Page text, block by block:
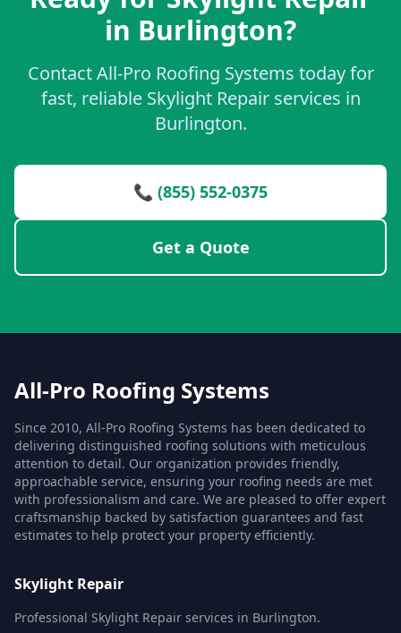
in Burlington?
Contact All-Pro Roofing Systems today for
fast, reliable Skylight Repair services in
Burlington.
📞 (855) 552-0375
Get a Quote
All-Pro Roofing Systems
Since 2010, All-Pro Roofing Systems has been dedicated to
delivering distinguished roofing solutions with meticulous
attention to detail. Our organization provides friendly,
approachable service, ensuring your roofing needs are met
with professionalism and care. We are pleased to offer expert
craftsmanship backed by satisfaction guarantees and fast
estimates to help protect your property efficiently.
Skylight Repair
Professional Skylight Repair services in Burlington.